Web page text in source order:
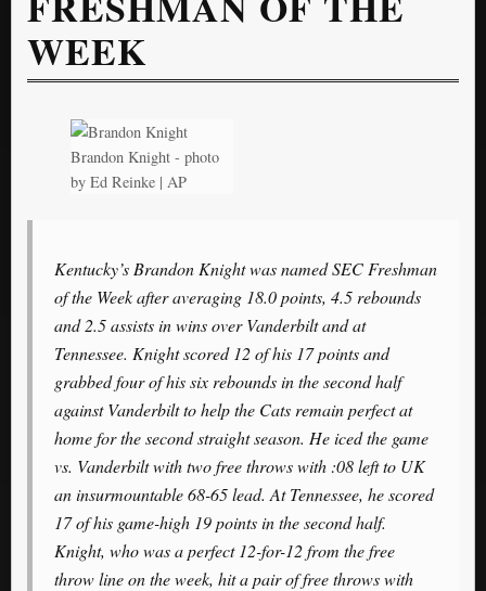
WEEK
Brandon Knight - photo
by Ed Reinke | AP
Kentucky’s Brandon Knight was named SEC Freshman
of the Week after averaging 18.0 points, 4.5 rebounds
and 2.5 assists in wins over Vanderbilt and at
Tennessee. Knight scored 12 of his 17 points and
grabbed four of his six rebounds in the second half
against Vanderbilt to help the Cats remain perfect at
home for the second straight season. He iced the game
vs. Vanderbilt with two free throws with :08 left to UK
an insurmountable 68-65 lead. At Tennessee, he scored
17 of his game-high 19 points in the second half.
Knight, who was a perfect 12-for-12 from the free
throw line on the week, hit a pair of free throws with